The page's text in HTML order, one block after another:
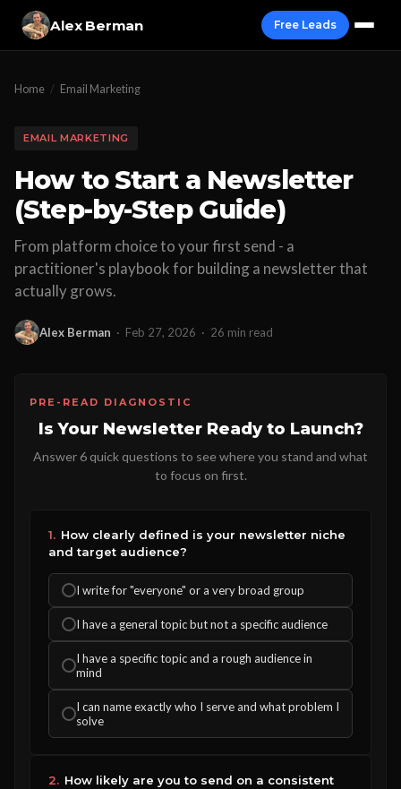
Alex Berman Free Leads
Home / Email Marketing
EMAIL MARKETING
How to Start a Newsletter
(Step-by-Step Guide)
From platform choice to your first send - a
practitioner's playbook for building a newsletter that
actually grows.
Alex Berman · Feb 27, 2026 · 26 min read
PRE-READ DIAGNOSTIC
Is Your Newsletter Ready to Launch?
Answer 6 quick questions to see where you stand and what
to focus on first.
1. How clearly defined is your newsletter niche
and target audience?
I write for "everyone" or a very broad group
I have a general topic but not a specific audience
I have a specific topic and a rough audience in
mind
I can name exactly who I serve and what problem I
solve
2. How likely are you to send on a consistent